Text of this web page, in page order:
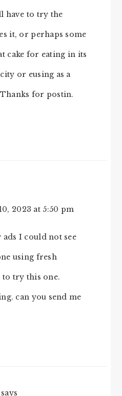
have to try the
it, or perhaps some
cake for eating in its
or eusing as a
for postin.
2023 at 5:50 pm
I could not see
using fresh
to try this one.
can you send me
says